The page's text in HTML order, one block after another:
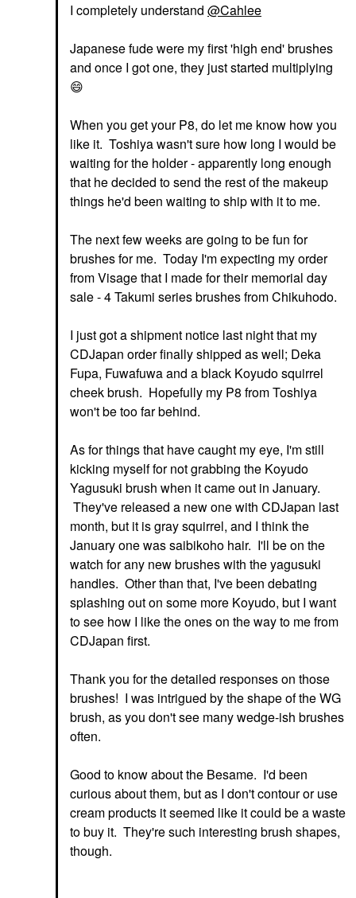
I completely understand @Cahlee
Japanese fude were my first 'high end' brushes
and once I got one, they just started multiplying
😄
When you get your P8, do let me know how you
like it. Toshiya wasn't sure how long I would be
waiting for the holder - apparently long enough
that he decided to send the rest of the makeup
things he'd been waiting to ship with it to me.
The next few weeks are going to be fun for
brushes for me. Today I'm expecting my order
from Visage that I made for their memorial day
sale - 4 Takumi series brushes from Chikuhodo.
I just got a shipment notice last night that my
CDJapan order finally shipped as well; Deka
Fupa, Fuwafuwa and a black Koyudo squirrel
cheek brush. Hopefully my P8 from Toshiya
won't be too far behind.
As for things that have caught my eye, I'm still
kicking myself for not grabbing the Koyudo
Yagusuki brush when it came out in January.
They've released a new one with CDJapan last
month, but it is gray squirrel, and I think the
January one was saibikoho hair. I'll be on the
watch for any new brushes with the yagusuki
handles. Other than that, I've been debating
splashing out on some more Koyudo, but I want
to see how I like the ones on the way to me from
CDJapan first.
Thank you for the detailed responses on those
brushes! I was intrigued by the shape of the WG
brush, as you don't see many wedge-ish brushes
often.
Good to know about the Besame. I'd been
curious about them, but as I don't contour or use
cream products it seemed like it could be a waste
to buy it. They're such interesting brush shapes,
though.